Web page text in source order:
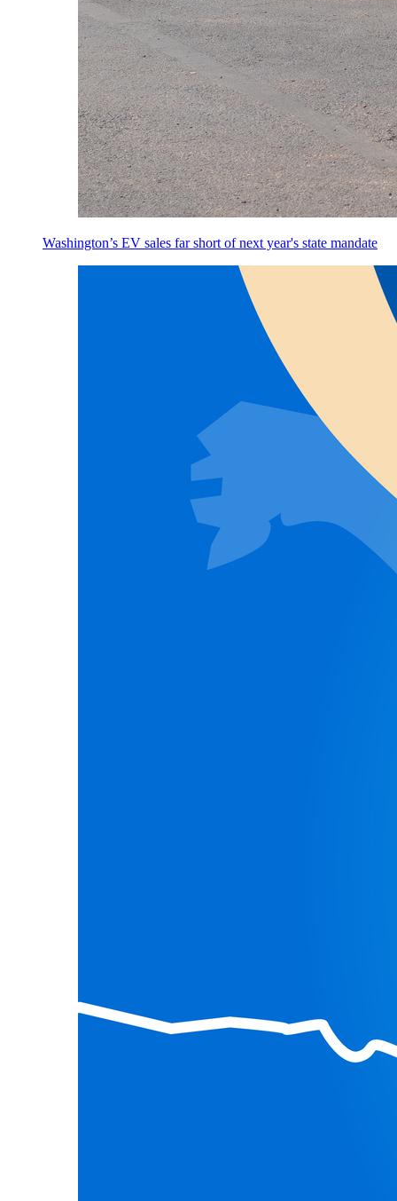
Washington’s EV sales far short of next year's state mandate